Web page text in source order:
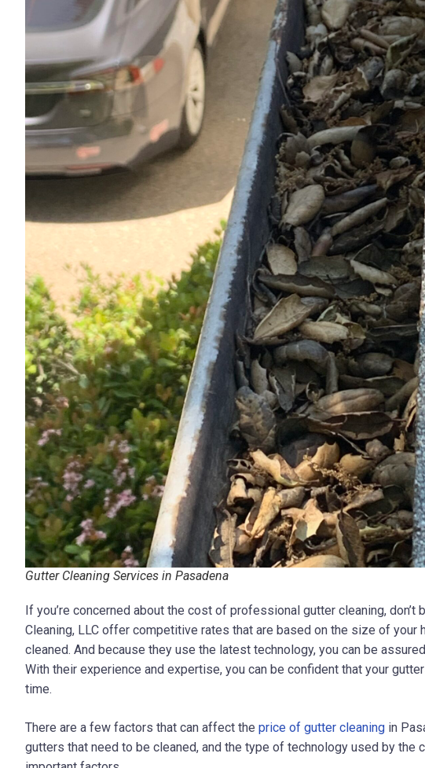
Gutter Cleaning Services in Pasadena
If you’re concerned about the cost of professional gutter cleaning, don’t
Cleaning, LLC offer competitive rates that are based on the size of your
cleaned. And because they use the latest technology, you can be
With their experience and expertise, you can be confident that your
time.
There are a few factors that can affect the price of gutter cleaning in
gutters that need to be cleaned, and the type of technology used by the